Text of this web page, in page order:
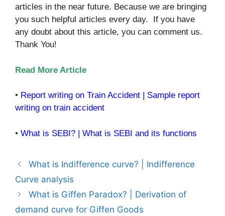
articles in the near future. Because we are bringing
you such helpful articles every day. If you have
any doubt about this article, you can comment us.
Thank You!
Read More Article
• Report writing on Train Accident | Sample report
writing on train accident
• What is SEBI? | What is SEBI and its functions
What is Indifference curve? | Indifference
Curve analysis
What is Giffen Paradox? | Derivation of
demand curve for Giffen Goods